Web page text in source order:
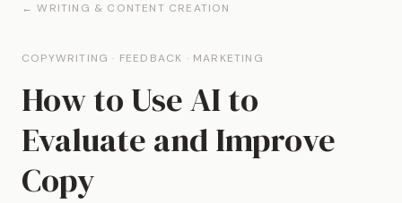
← WRITING & CONTENT CREATION
COPYWRITING · FEEDBACK · MARKETING
How to Use AI to
Evaluate and Improve
Copy